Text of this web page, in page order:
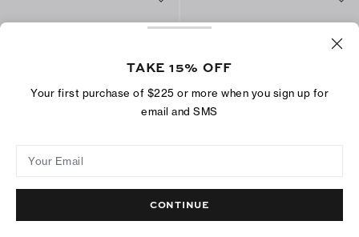
TAKE 15% OFF
Your first purchase of $225 or more when you sign up for
email and SMS
Your Email
CONTINUE